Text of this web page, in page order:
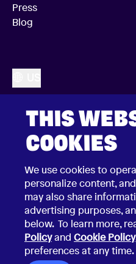
THIS
COOKIES
We use cookies to
personalize content,
may also share
advertising purposes,
below. To learn more,
Policyand Cookie Policy
preferences at any time.
Press
Blog